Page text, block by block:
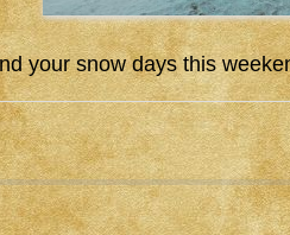
your snow days this